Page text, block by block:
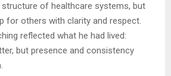
of healthcare systems, but
for others with clarity and respect.
reflected what he had lived:
but presence and consistency